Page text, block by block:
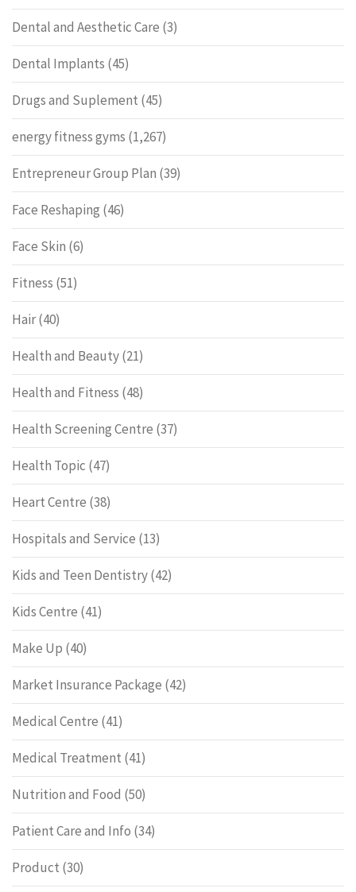
Dental and Aesthetic Care (3)
Dental Implants (45)
Drugs and Suplement (45)
energy fitness gyms (1,267)
Entrepreneur Group Plan (39)
Face Reshaping (46)
Face Skin (6)
Fitness (51)
Hair(40)
Health and Beauty(21)
Health and Fitness (48)
Health Screening Centre (37)
Health Topic (47)
Heart Centre (38)
Hospitals and Service (13)
Kids and Teen Dentistry(42)
Kids Centre (41)
Make Up (40)
Market Insurance Package (42)
Medical Centre (41)
Medical Treatment (41)
Nutrition and Food (50)
Patient Care and Info (34)
Product (30)